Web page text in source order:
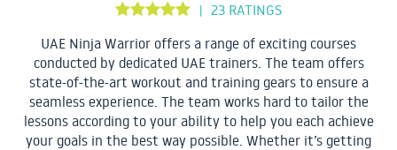
|
23 RATINGS
UAE Ninja Warrior offers a range of exciting courses
conducted by dedicated UAE trainers. The team offers
state-of-the-art workout and training gears to ensure a
seamless experience. The team works hard to tailor the
lessons according to your ability to help you each achieve
your goals in the best way possible. Whether it’s getting